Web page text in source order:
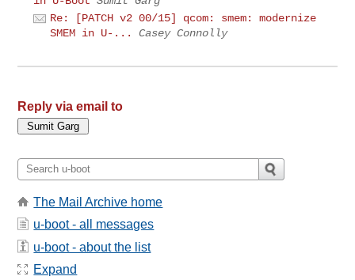
Re: [PATCH v2 00/15] qcom: smem: modernize
SMEM in U-...
Casey Connolly
Reply via email to
The Mail Archive home
u-boot - all messages
u-boot - about the list
Expand